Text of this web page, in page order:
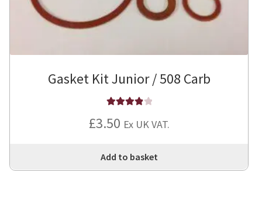
Gasket Kit Junior / 508 Carb
out of 5
£3.50 Ex UK VAT.
Add to basket